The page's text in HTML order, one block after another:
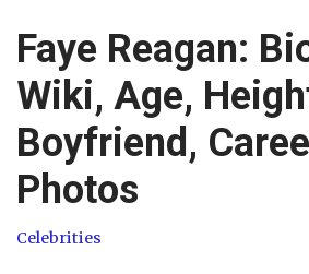
Faye Reagan:
Wiki, Age,
Boyfriend,
Photos
Celebrities